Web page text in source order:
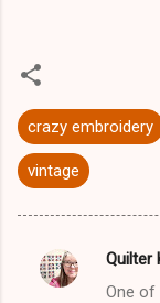
crazy embroidery
vintage
C
Quilter
One of